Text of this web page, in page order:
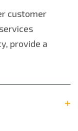
customer
provide a